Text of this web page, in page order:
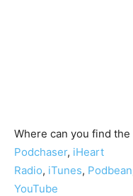
Where can you find
Podchaser, iHeart
Radio, iTunes, Podbean
YouTube